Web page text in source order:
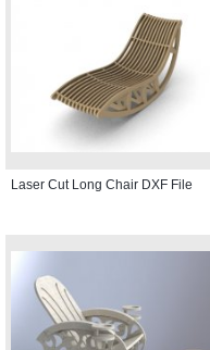
Laser Cut Long Chair DXF File